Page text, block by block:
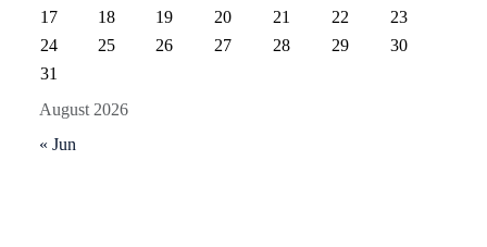
August 2026
17
18 19 20 21 22
23
24
25 26 27 28 29
30
31
« Jun